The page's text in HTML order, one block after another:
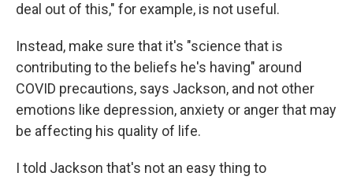
deal out of this," for example, is not useful.
Instead, make sure that it's "science that is
contributing to the beliefs he's having" around
COVID precautions, says Jackson, and not other
emotions like depression, anxiety or anger that may
be affecting his quality of life.
I told Jackson that's not an easy thing to